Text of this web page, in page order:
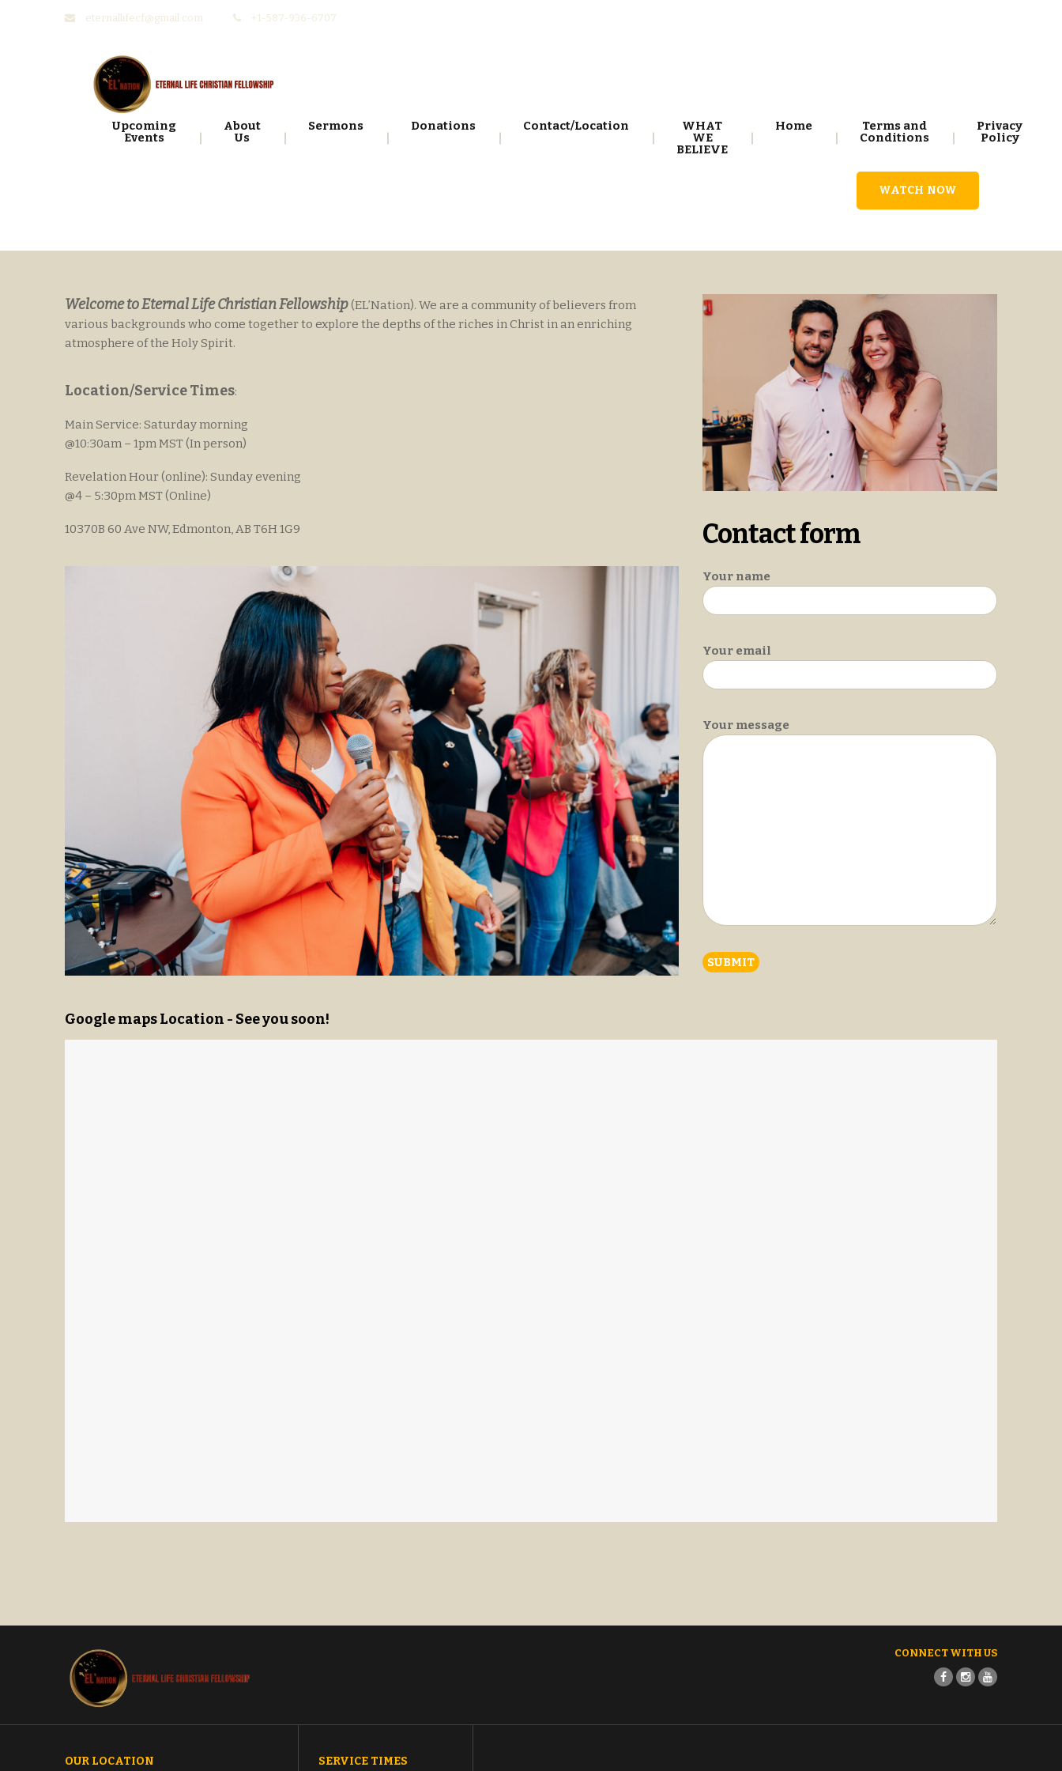
eternallifecf@gmail.com +1-587-936-6707
Skip
to
navigation
Skip
to
content
Upcoming
Events
About
Us
Sermons Donations Contact/Location
WHAT
WE
BELIEVE
Home
Terms and
Conditions
Privacy
Policy
WATCH NOW
Welcome to Eternal Life Christian Fellowship(EL’Nation). We are a community of believers from
various backgrounds who come together to explore the depths of the riches in Christ in an enriching
atmosphere of the Holy Spirit.
Location/Service Times:
Main Service: Saturday morning
@10:30am – 1pm MST (In person)
Revelation Hour (online): Sunday evening
@4 – 5:30pm MST (Online)
10370B 60 Ave NW, Edmonton, AB T6H 1G9 Contact form
Your name
Your email
Your message
Google maps Location - See you soon!
CONNECT WITH US
OUR LOCATION SERVICE TIMES